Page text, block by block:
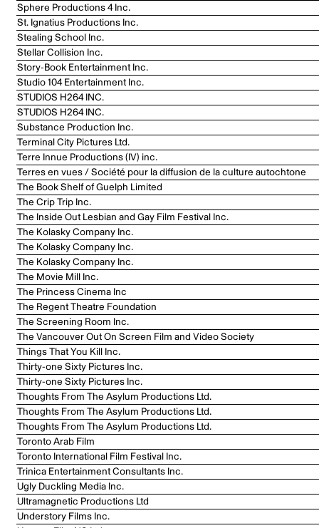
Sphere Productions 4 Inc.
St. Ignatius Productions Inc.
Stealing School Inc.
Stellar Collision Inc.
Story-Book Entertainment Inc.
Studio 104 Entertainment Inc.
STUDIOS H264 INC.
STUDIOS H264 INC.
Substance Production Inc.
Terminal City Pictures Ltd.
Terre Innue Productions (IV) inc.
Terres en vues / Société pour la diffusion de la culture autochtone
The Book Shelf of Guelph Limited
The Crip Trip Inc.
The Inside Out Lesbian and Gay Film Festival Inc.
The Kolasky Company Inc.
The Kolasky Company Inc.
The Kolasky Company Inc.
The Movie Mill Inc.
The Princess Cinema Inc
The Regent Theatre Foundation
The Screening Room Inc.
The Vancouver Out On Screen Film and Video Society
Things That You Kill Inc.
Thirty-one Sixty Pictures Inc.
Thirty-one Sixty Pictures Inc.
Thoughts From The Asylum Productions Ltd.
Thoughts From The Asylum Productions Ltd.
Thoughts From The Asylum Productions Ltd.
Toronto Arab Film
Toronto International Film Festival Inc.
Trinica Entertainment Consultants Inc.
Ugly Duckling Media Inc.
Ultramagnetic Productions Ltd
Understory Films Inc.